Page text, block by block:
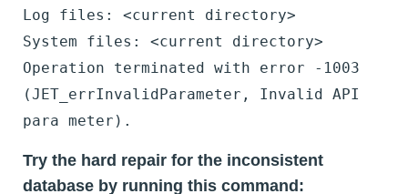
Log files: <current directory>
System files: <current directory>
Operation terminated with error -1003
(JET_errInvalidParameter, Invalid API
para meter).
Try the hard repair for the inconsistent
database by running this command: